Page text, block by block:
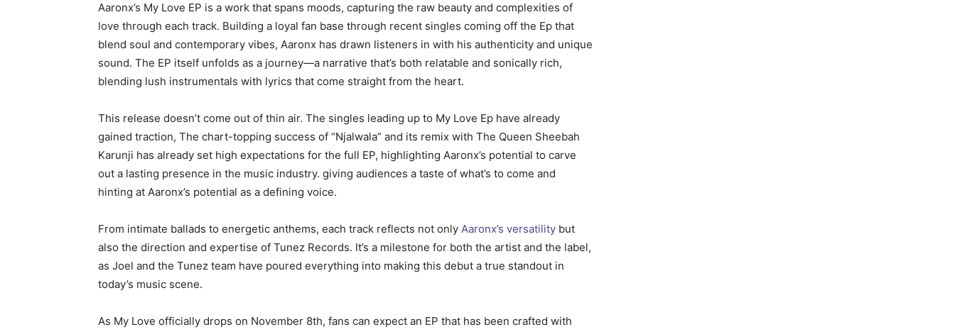
Aaronx’s My Love EP is a work that spans moods, capturing the raw beauty and complexities of
love through each track. Building a loyal fan base through recent singles coming off the Ep that
blend soul and contemporary vibes, Aaronx has drawn listeners in with his authenticity and unique
sound. The EP itself unfolds as a journey—a narrative that’s both relatable and sonically rich,
blending lush instrumentals with lyrics that come straight from the heart.
This release doesn’t come out of thin air. The singles leading up to My Love Ep have already
gained traction, The chart-topping success of “Njalwala” and its remix with The Queen Sheebah
Karunji has already set high expectations for the full EP, highlighting Aaronx’s potential to carve
out a lasting presence in the music industry. giving audiences a taste of what’s to come and
hinting at Aaronx’s potential as a defining voice.
From intimate ballads to energetic anthems, each track reflects not only Aaronx’s versatility but
also the direction and expertise of Tunez Records. It’s a milestone for both the artist and the label,
as Joel and the Tunez team have poured everything into making this debut a true standout in
today’s music scene.
As My Love officially drops on November 8th, fans can expect an EP that has been crafted with